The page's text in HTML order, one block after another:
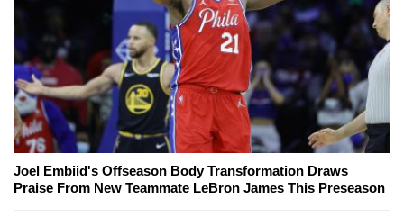
Joel Embiid's Offseason Body Transformation Draws
Praise From New Teammate LeBron James This Preseason